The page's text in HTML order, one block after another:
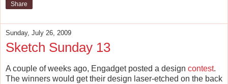
Share
Sunday, July 26, 2009
Sketch Sunday 13
A couple of weeks ago, Engadget posted a design contest.
The winners would get their design laser-etched on the back